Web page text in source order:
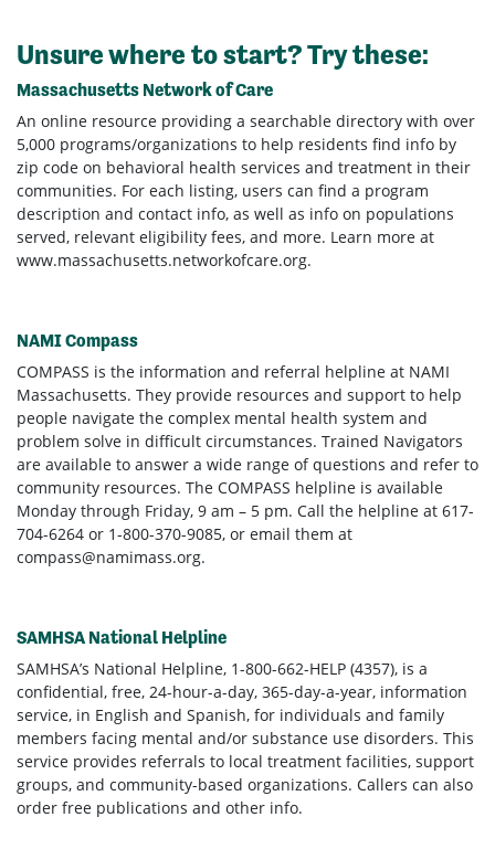
Unsure where to start? Try these:
Massachusetts Network of Care
An online resource providing a searchable directory with over
5,000 programs/organizations to help residents find info by
zip code on behavioral health services and treatment in their
communities. For each listing, users can find a program
description and contact info, as well as info on populations
served, relevant eligibility fees, and more. Learn more at
www.massachusetts.networkofcare.org.
NAMI Compass
COMPASS is the information and referral helpline at NAMI
Massachusetts. They provide resources and support to help
people navigate the complex mental health system and
problem solve in difficult circumstances. Trained Navigators
are available to answer a wide range of questions and refer to
community resources. The COMPASS helpline is available
Monday through Friday, 9 am – 5 pm. Call the helpline at 617-
704-6264 or 1-800-370-9085, or email them at
compass@namimass.org.
SAMHSA National Helpline
SAMHSA’s National Helpline, 1-800-662-HELP (4357), is a
confidential, free, 24-hour-a-day, 365-day-a-year, information
service, in English and Spanish, for individuals and family
members facing mental and/or substance use disorders. This
service provides referrals to local treatment facilities, support
groups, and community-based organizations. Callers can also
order free publications and other info.